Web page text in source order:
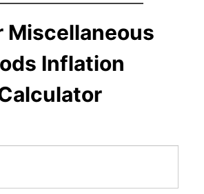
Miscellaneous
Inflation